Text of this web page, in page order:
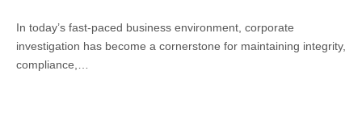
In today’s fast-paced business environment, corporate
investigation has become a cornerstone for maintaining integrity,
compliance,…